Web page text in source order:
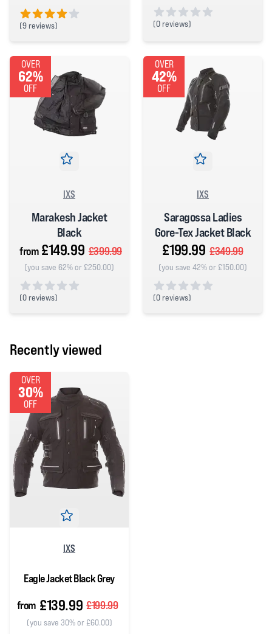
(9 reviews) (0 reviews)
OVER
62%
OFF
IXS
Marakesh Jacket
Black
from £149.99 £399.99
(you save 62% or £250.00)
(0 reviews)
OVER
42%
OFF
IXS
Saragossa Ladies
Gore-Tex Jacket Black
£199.99 £349.99
(you save 42% or £150.00)
(0 reviews)
Recently viewed
OVER
30%
OFF
IXS
Eagle Jacket Black Grey
from £139.99 £199.99
(you save 30% or £60.00)